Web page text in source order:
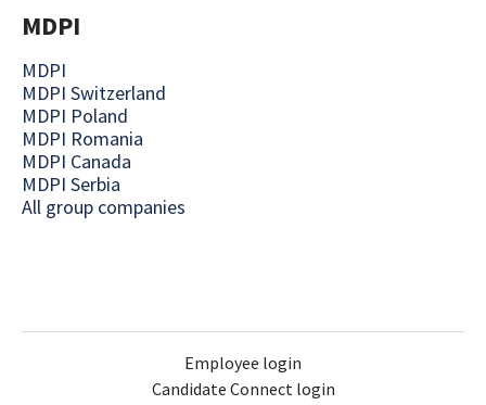
MDPI
MDPI
MDPI Switzerland
MDPI Poland
MDPI Romania
MDPI Canada
MDPI Serbia
All group companies
Employee login
Candidate Connect login